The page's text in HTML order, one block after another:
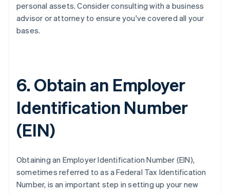
personal assets. Consider consulting with a business
advisor or attorney to ensure you've covered all your
bases.
6. Obtain an Employer
Identification Number
(EIN)
Obtaining an Employer Identification Number (EIN),
sometimes referred to as a Federal Tax Identification
Number, is an important step in setting up your new